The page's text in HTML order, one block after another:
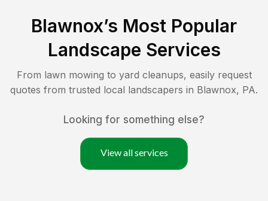
Blawnox’s Most Popular
Landscape Services
From lawn mowing to yard cleanups, easily request
quotes from trusted local landscapers in Blawnox, PA.
Looking for something else?
View all services